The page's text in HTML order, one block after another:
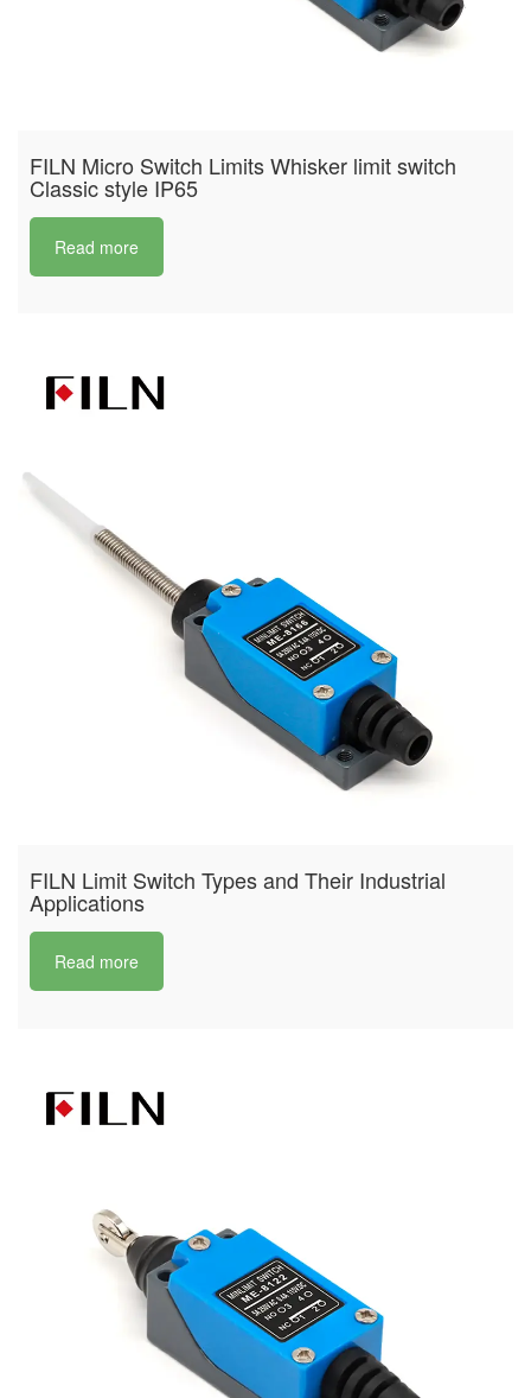
FILN Micro Switch Limits Whisker limit switch
Classic style IP65
Read more
FILN Limit Switch Types and Their Industrial
Applications
Read more